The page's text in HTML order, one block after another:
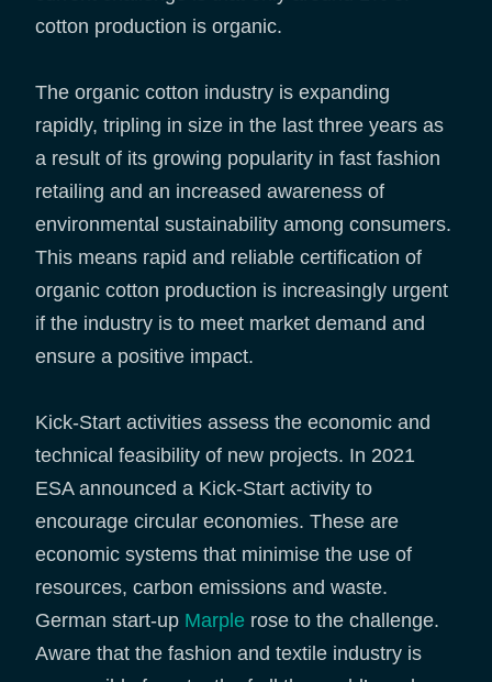
cotton production is organic.
The organic cotton industry is expanding
rapidly, tripling in size in the last three years as
a result of its growing popularity in fast fashion
retailing and an increased awareness of
environmental sustainability among consumers.
This means rapid and reliable certification of
organic cotton production is increasingly urgent
if the industry is to meet market demand and
ensure a positive impact.
Kick-Start activities assess the economic and
technical feasibility of new projects. In 2021
ESA announced a Kick-Start activity to
encourage circular economies. These are
economic systems that minimise the use of
resources, carbon emissions and waste.
German start-up Marple rose to the challenge.
Aware that the fashion and textile industry is